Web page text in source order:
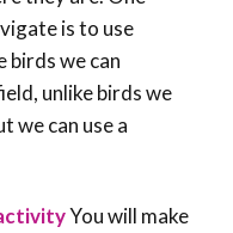
is to use
birds we can
unlike birds we
we can use a
You will make